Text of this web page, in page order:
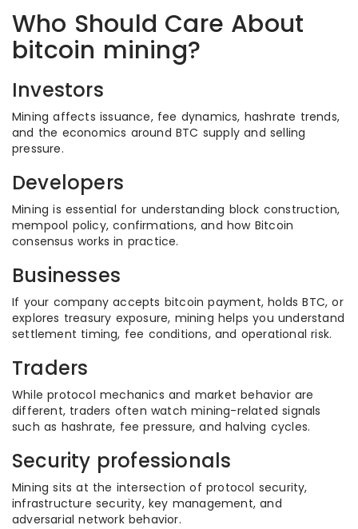
Who Should Care About
bitcoin mining?
Investors
Mining affects issuance, fee dynamics, hashrate trends,
and the economics around BTC supply and selling
pressure.
Developers
Mining is essential for understanding block construction,
mempool policy, confirmations, and how Bitcoin
consensus works in practice.
Businesses
If your company accepts bitcoin payment, holds BTC, or
explores treasury exposure, mining helps you understand
settlement timing, fee conditions, and operational risk.
Traders
While protocol mechanics and market behavior are
different, traders often watch mining-related signals
such as hashrate, fee pressure, and halving cycles.
Security professionals
Mining sits at the intersection of protocol security,
infrastructure security, key management, and
adversarial network behavior.